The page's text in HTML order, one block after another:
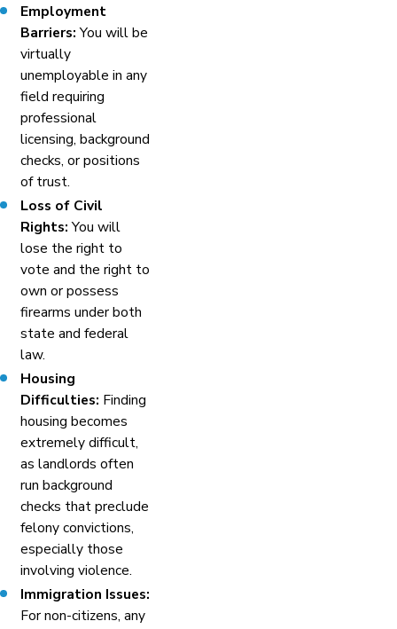
Employment
Barriers:You will be
virtually
unemployable in any
field requiring
professional
licensing, background
checks, or positions
of trust.
Loss of Civil
Rights:You will
lose the right to
vote and the right to
own or possess
firearms under both
state and federal
law.
Housing
Difficulties: Finding
housing becomes
extremely difficult,
as landlords often
run background
checks that preclude
felony convictions,
especially those
involving violence.
Immigration Issues:
For non-citizens, any